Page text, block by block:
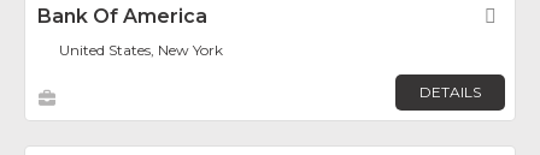
Bank Of America
United States, New York
DETAILS